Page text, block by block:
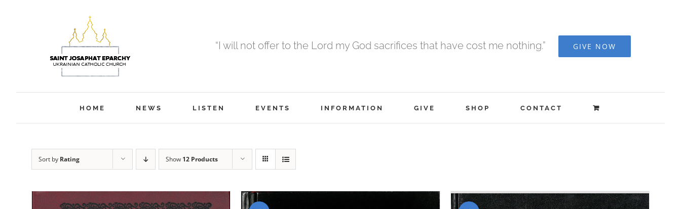
“I will not offer to the Lord my God sacrifices that have cost me nothing.” GIVE NOW
HOME NEWS LISTEN EVENTS INFORMATION GIVE SHOP CONTACT
Sort by Rating Show 12 Products